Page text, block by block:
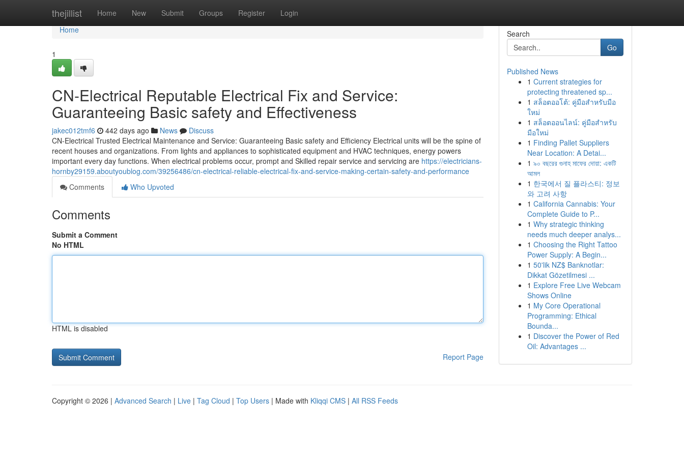
thejillist Home New Submit Groups Register Login
Home
Home
1
CN-Electrical Reputable Electrical Fix and Service:
Guaranteeing Basic safety and Effectiveness
jakec012tmf6 442 days ago News
Discuss
CN-Electrical Trusted Electrical Maintenance and Service: Guaranteeing Basic safety and Efficiency Electrical units will be the spine of
recent houses and organizations. From lights and appliances to sophisticated equipment and HVAC techniques, energy powers
important every day functions. When electrical problems occur, prompt and Skilled repair service and servicing are https://electricians-
hornby29159.aboutyoublog.com/39256486/cn-electrical-reliable-electrical-fix-and-service-making-certain-safety-and-performance
Comments
Who Upvoted
Comments
Submit a Comment
No HTML
HTML is disabled
Report Page
Search
Go
Published News
1 Current strategies for
protecting threatened sp...
1 สล็อตออโต้: คู่มือสำหรับมือ
ใหม่
1 สล็อตออนไลน์: คู่มือสำหรับ
มือใหม่
1 Finding Pallet Suppliers
Near Location: A Detai...
1 ৯০ বছরের গুনাহ মাফের দোয়া: একটি
আমল
1 한국에서 질 플라스티: 정보
와 고려 사항
1 California Cannabis: Your
Complete Guide to P...
1 Why strategic thinking
needs much deeper analys...
1 Choosing the Right Tattoo
Power Supply: A Begin...
1 50'lik NZ$ Banknotlar:
Dikkat Gözetilmesi ...
1 Explore Free Live Webcam
Shows Online
1 My Core Operational
Programming: Ethical
Bounda...
1 Discover the Power of Red
Oil: Advantages ...
Copyright © 2026 | Advanced Search | Live | Tag Cloud | Top Users | Made with Kliqqi CMS | All RSS Feeds